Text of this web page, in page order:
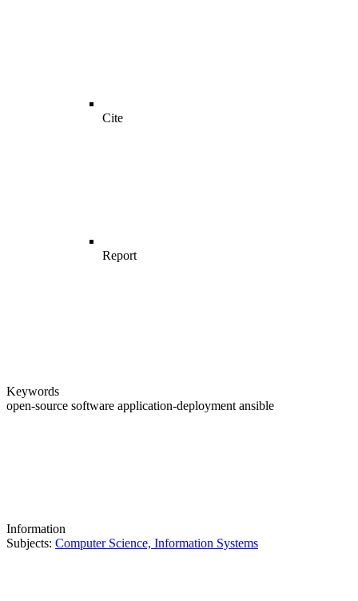
Cite
Report
Keywords
open-source software application-deployment ansible
Information
Subjects: Computer Science, Information Systems